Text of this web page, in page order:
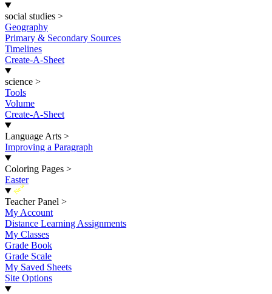
social studies >
Geography
Primary & Secondary Sources
Timelines
Create-A-Sheet
science >
Tools
Volume
Create-A-Sheet
Language Arts >
Improving a Paragraph
Coloring Pages >
Easter
New
Teacher Panel >
My Account
Distance Learning Assignments
My Classes
Grade Book
Grade Scale
My Saved Sheets
Site Options